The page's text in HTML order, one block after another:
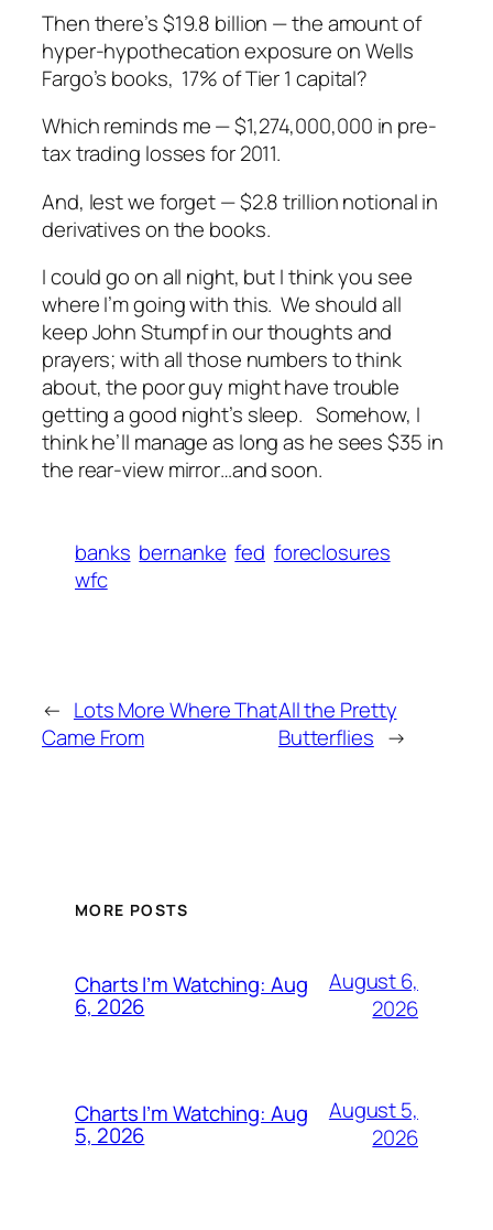
Then there’s $19.8 billion — the amount of
hyper-hypothecation exposure on Wells
Fargo’s books, 17% of Tier 1 capital?
Which reminds me — $1,274,000,000 in pre-
tax trading losses for 2011.
And, lest we forget — $2.8 trillion notional in
derivatives on the books.
I could go on all night, but I think you see
where I’m going with this. We should all
keep John Stumpf in our thoughts and
prayers; with all those numbers to think
about, the poor guy might have trouble
getting a good night’s sleep. Somehow, I
think he’ll manage as long as he sees $35 in
the rear-view mirror…and soon.
banks bernanke fed foreclosures
wfc
← Lots More Where That
Came From
All the Pretty
Butterflies →
MORE POSTS
Charts I’m Watching: Aug
6, 2026
August 6,
2026
Charts I’m Watching: Aug
5, 2026
August 5,
2026